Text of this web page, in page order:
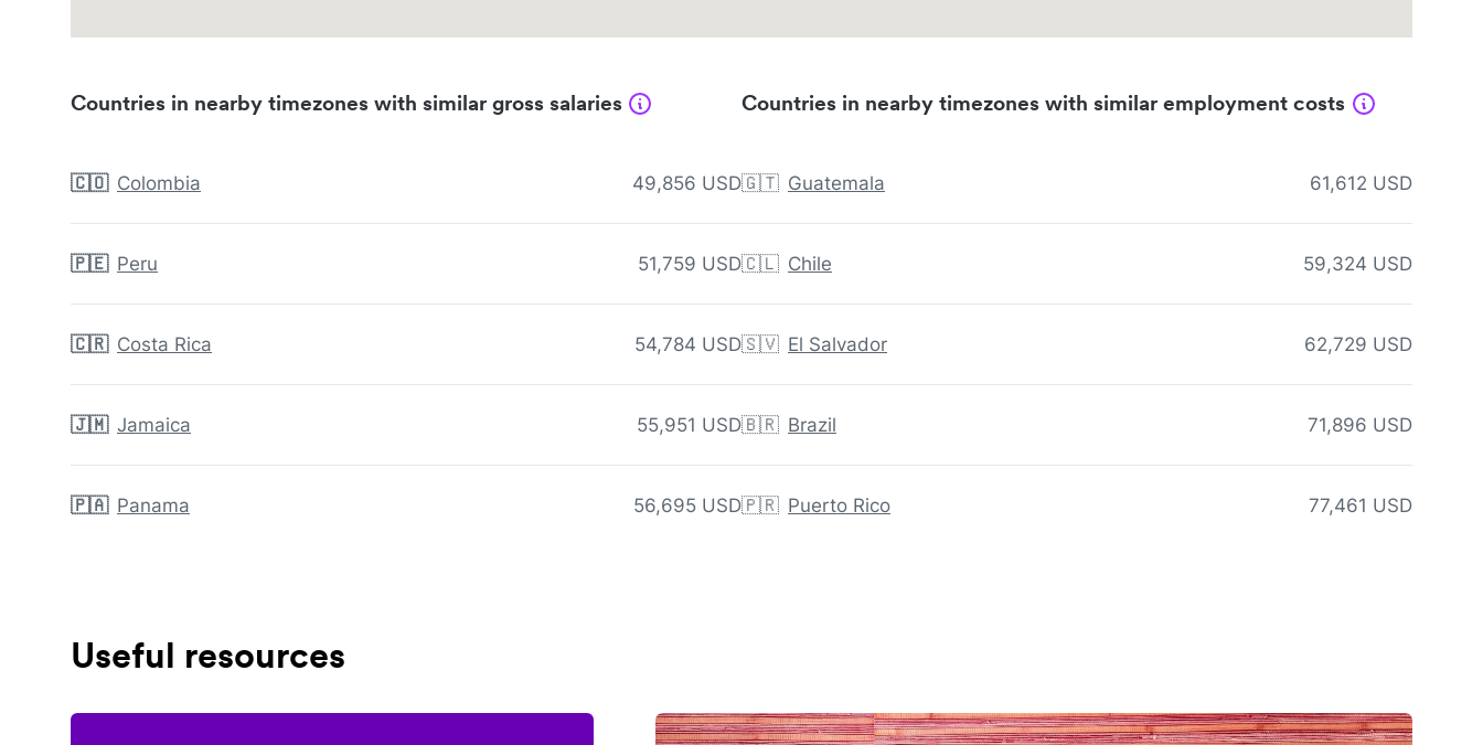
Countries in nearby timezones with similar gross salaries
🇨🇴 Colombia 49,856 USD
🇵🇪 Peru 51,759 USD
🇨🇷 Costa Rica 54,784 USD
🇯🇲 Jamaica 55,951 USD
🇵🇦 Panama 56,695 USD
Countries in nearby timezones with similar employment costs
🇬🇹 Guatemala 61,612 USD
🇨🇱 Chile 59,324 USD
🇸🇻 El Salvador 62,729 USD
🇧🇷 Brazil 71,896 USD
🇵🇷 Puerto Rico 77,461 USD
Useful resources